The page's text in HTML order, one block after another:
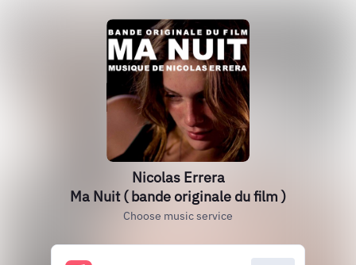
Nicolas Errera
Ma Nuit ( bande originale du film )
Choose music service